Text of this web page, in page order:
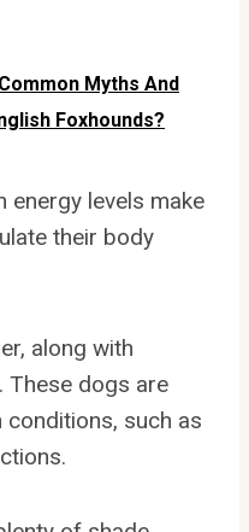
Myths And
Foxhounds?
energy levels make
their body
along with
These dogs are
such as